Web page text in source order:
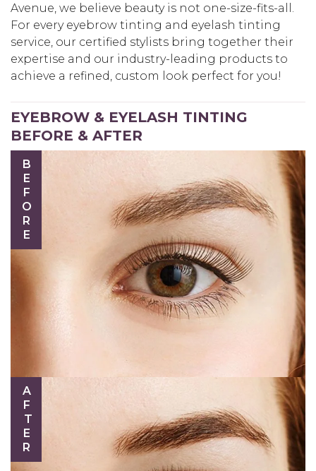
Avenue, we believe beauty is not one-size-fits-all.
For every eyebrow tinting and eyelash tinting
service, our certified stylists bring together their
expertise and our industry-leading products to
achieve a refined, custom look perfect for you!
EYEBROW & EYELASH TINTING
BEFORE & AFTER
BEFORE
AFTER